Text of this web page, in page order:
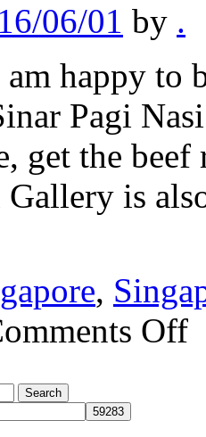
06/01 by .
happy to
Pagi
get the
Gallery is
,
Offon